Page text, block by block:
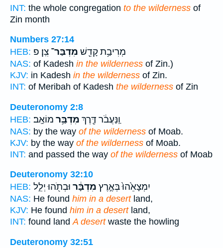
INT: the whole congregation to the wilderness of
Zin month
Numbers 27:14
HEB:
מְרִיבַ֥ת קָדֵ֖שׁ מִדְבַּר־ צִֽן׃ פ
NAS: of Kadesh in the wilderness of Zin.)
KJV: in Kadesh in the wilderness of Zin.
INT: of Meribah of Kadesh the wilderness of Zin
Deuteronomy 2:8
HEB:
וַֽנַּעֲבֹ֔ר דֶּ֖רֶךְ מִדְבַּ֥ר מוֹאָֽב׃
NAS: by the way of the wilderness of Moab.
KJV: by the way of the wilderness of Moab.
INT: and passed the way of the wilderness of Moab
Deuteronomy 32:10
HEB:
יִמְצָאֵ֙הוּ֙ בְּאֶ֣רֶץ מִדְבָּ֔ר וּבְתֹ֖הוּ יְלֵ֣ל
NAS: He found him in a desertland,
KJV: He found him in a desertland,
INT: found landA desertwaste the howling
Deuteronomy 32:51